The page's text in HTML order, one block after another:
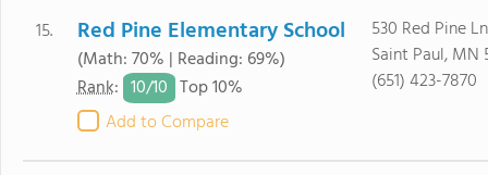
15. Red Pine Elementary School
(Math: 70% | Reading: 69%)
Rank: 10/10 Top 10%
Add to Compare
530 Red Pine Ln
Saint Paul, MN
(651) 423-7870